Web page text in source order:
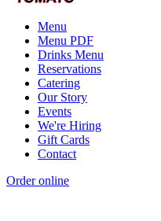
Menu
Menu PDF
Drinks Menu
Reservations
Catering
Our Story
Events
We're Hiring
Gift Cards
Contact
Order online